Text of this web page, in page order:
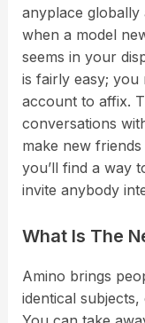
anyplace globally
when a model
seems in your
is fairly easy; you
account to affix.
conversations
make new
you’ll find a way
invite anybody
What Is The
Amino brings
identical